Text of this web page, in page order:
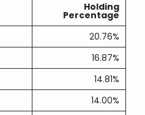
Holding
Percentage
20.76%
16.87%
14.81%
14.00%